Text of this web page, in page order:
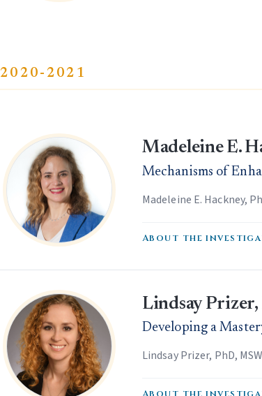
2020-2021
Madeleine E.
Mechanisms of
Madeleine E. Hackney,
About the
Lindsay Prizer,
Developing a
Lindsay Prizer, PhD,